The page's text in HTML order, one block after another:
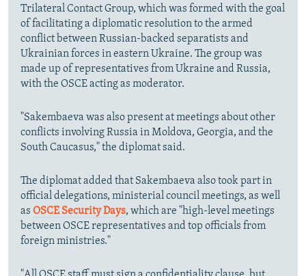
Trilateral Contact Group, which was formed with the goal
of facilitating a diplomatic resolution to the armed
conflict between Russian-backed separatists and
Ukrainian forces in eastern Ukraine. The group was
made up of representatives from Ukraine and Russia,
with the OSCE acting as moderator.
"Sakembaeva was also present at meetings about other
conflicts involving Russia in Moldova, Georgia, and the
South Caucasus," the diplomat said.
The diplomat added that Sakembaeva also took part in
official delegations, ministerial council meetings, as well
as OSCE Security Days, which are "high-level meetings
between OSCE representatives and top officials from
foreign ministries."